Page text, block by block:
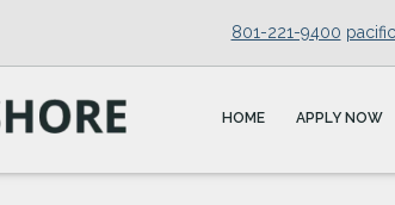
801-221-9400
HOME APPLY NOW